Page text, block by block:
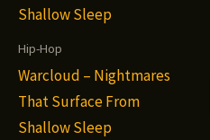
Hip-Hop
Warcloud – Nightmares
That Surface From
Shallow Sleep